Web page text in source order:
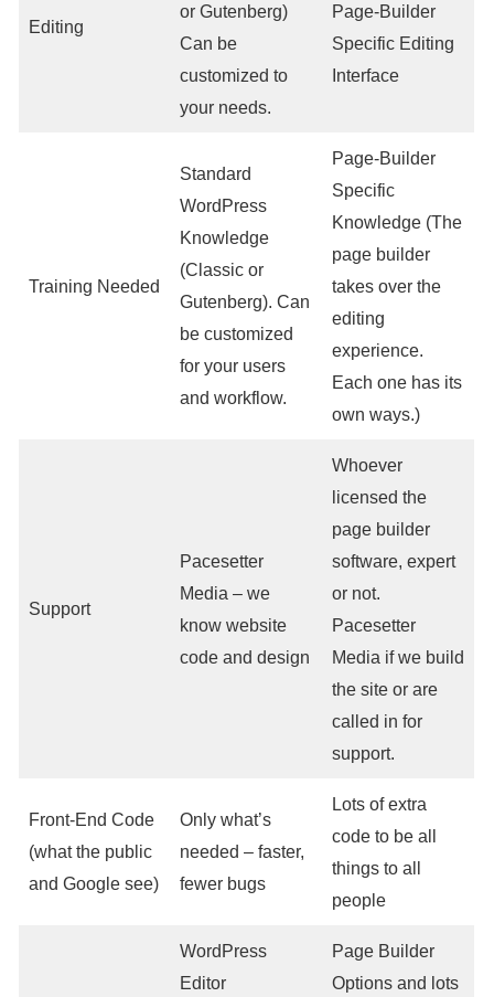
Editing
or Gutenberg)
Can be
customized to
your needs.
Page-Builder
Specific Editing
Interface
Training Needed
Standard
WordPress
Knowledge
(Classic or
Gutenberg). Can
be customized
for your users
and workflow.
Page-Builder
Specific
Knowledge (The
page builder
takes over the
editing
experience.
Each one has its
own ways.)
Support
Pacesetter
Media – we
know website
code and design
Whoever
licensed the
page builder
software, expert
or not.
Pacesetter
Media if we build
the site or are
called in for
support.
Front-End Code
(what the public
and Google see)
Only what’s
needed – faster,
fewer bugs
Lots of extra
code to be all
things to all
people
WordPress
Editor
Page Builder
Options and lots